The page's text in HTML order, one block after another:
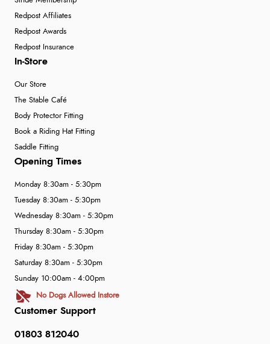
Redpost Affiliates
Redpost Awards
Redpost Insurance
In-Store
Our Store
The Stable Café
Body Protector Fitting
Book a Riding Hat Fitting
Saddle Fitting
Customer Support
01803 812040
Opening Times
Monday 8:30am - 5:30pm
Tuesday 8:30am - 5:30pm
Wednesday 8:30am - 5:30pm
Thursday 8:30am - 5:30pm
Friday 8:30am - 5:30pm
Saturday 8:30am - 5:30pm
Sunday 10:00am - 4:00pm
No Dogs Allowed Instore